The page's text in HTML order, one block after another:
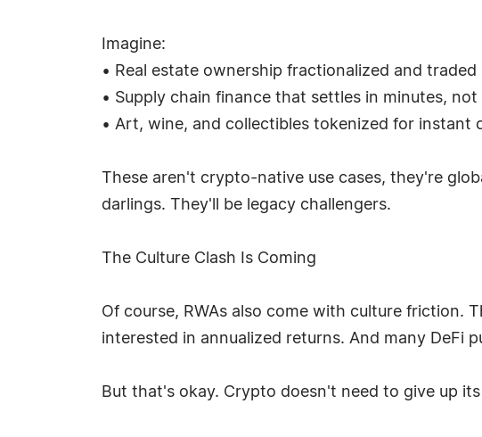
Imagine:
• Real estate ownership fractionalized and traded
• Supply chain finance that settles in minutes, not
• Art, wine, and collectibles tokenized for instant
These aren't crypto-native use cases, they're
darlings. They'll be legacy challengers.
The Culture Clash Is Coming
Of course, RWAs also come with culture friction.
interested in annualized returns. And many DeFi
But that's okay. Crypto doesn't need to give up